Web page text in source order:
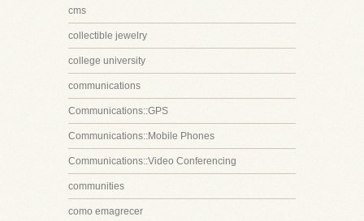
cms
collectible jewelry
college university
communications
Communications::GPS
Communications::Mobile Phones
Communications::Video Conferencing
communities
como emagrecer